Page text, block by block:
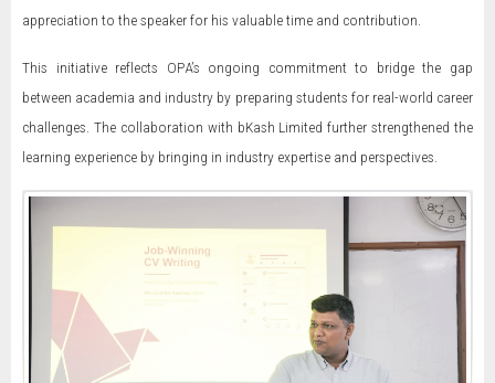
appreciation to the speaker for his valuable time and contribution.
This initiative reflects OPA’s ongoing commitment to bridge the gap
between academia and industry by preparing students for real-world career
challenges. The collaboration with bKash Limited further strengthened the
learning experience by bringing in industry expertise and perspectives.